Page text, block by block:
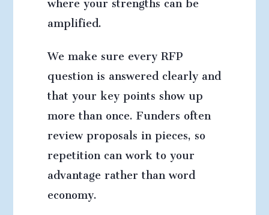
amplified.
We make sure every RFP
question is answered clearly and
that your key points show up
more than once. Funders often
review proposals in pieces, so
repetition can work to your
advantage rather than word
economy.